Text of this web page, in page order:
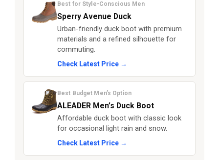
Best for Style-Conscious Men
Sperry Avenue Duck
Urban-friendly duck boot with premium
materials and a refined silhouette for
commuting.
Check Latest Price →
Best Budget Men’s Option
ALEADER Men’s Duck Boot
Affordable duck boot with classic look
for occasional light rain and snow.
Check Latest Price →